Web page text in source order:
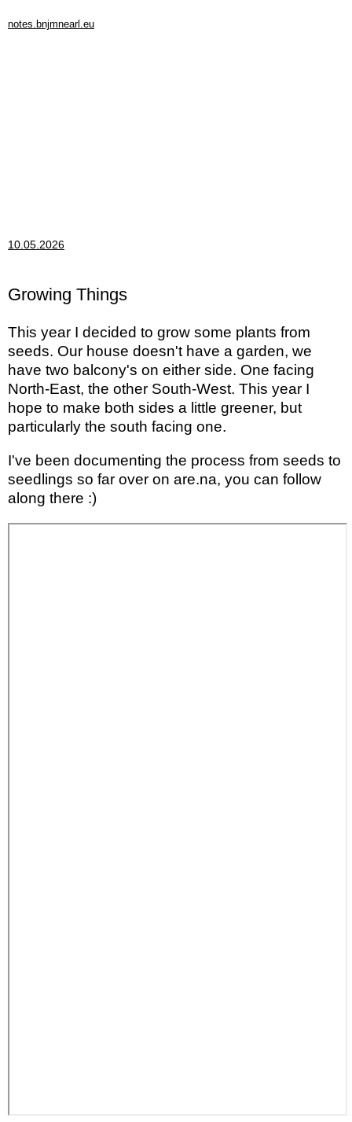
notes.bnjmnearl.eu
10.05.2026
Growing Things
This year I decided to grow some plants from
seeds. Our house doesn't have a garden, we
have two balcony's on either side. One facing
North-East, the other South-West. This year I
hope to make both sides a little greener, but
particularly the south facing one.
I've been documenting the process from seeds to
seedlings so far over on are.na, you can follow
along there :)